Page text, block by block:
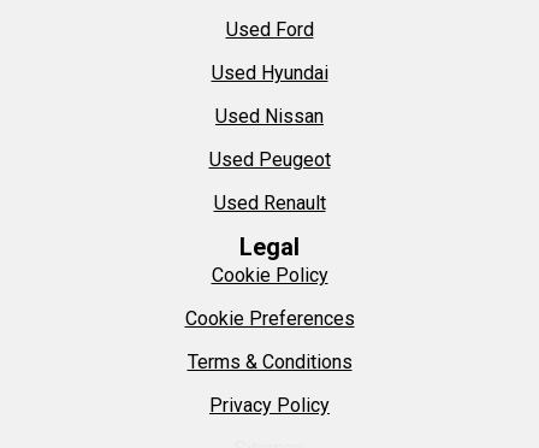
Used Ford
Used Hyundai
Used Nissan
Used Peugeot
Used Renault
Legal
Cookie Policy
Cookie Preferences
Terms & Conditions
Privacy Policy